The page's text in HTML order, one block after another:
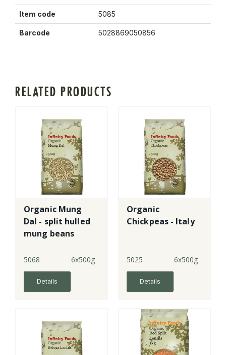
Item code 5085
Barcode 5028869050856
RELATED PRODUCTS
Organic Mung
Dal - split hulled
mung beans
5068 6x500g
Details
Organic
Chickpeas - Italy
5025 6x500g
Details